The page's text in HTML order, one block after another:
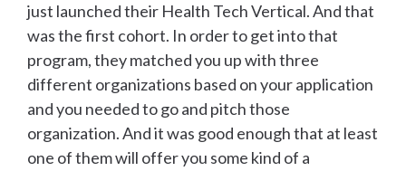
just launched their Health Tech Vertical. And that
was the first cohort. In order to get into that
program, they matched you up with three
different organizations based on your application
and you needed to go and pitch those
organization. And it was good enough that at least
one of them will offer you some kind of a